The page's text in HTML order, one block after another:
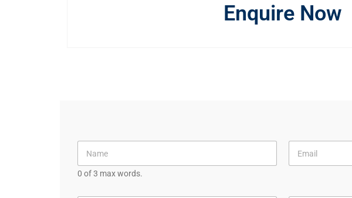
Enquire Now
0 of 3 max words.